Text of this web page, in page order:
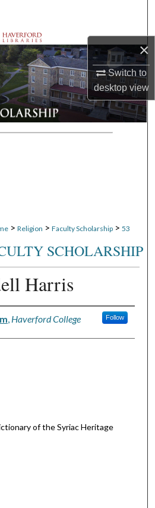
×
Switch to
desktopview
Departments
Account
About
Network™
> Religion > Faculty Scholarship > 53
SCHOLARSHIP
Harris
Haverford College Follow
of the Syriac Heritage